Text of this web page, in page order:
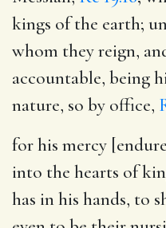
kings of the earth;
whom they reign,
accountable, being
nature, so by office,
for his mercy
into the hearts of
has in his hands, to